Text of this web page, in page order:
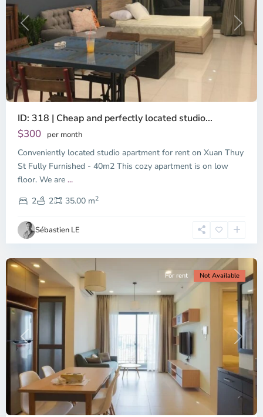
Previous Next
ID: 318 | Cheap and perfectly located studio...
$300 per month
Conveniently located studio apartment for rent on Xuan Thuy
St Fully Furnished - 40m2 This cozy apartment is on low
floor. We are ...
2
2 35.00 m2
Sébastien LE
Thao
Dien,
Thu
Duc
City
-
2,
Chi
Minh
City
Previous Next
For rent Not Available